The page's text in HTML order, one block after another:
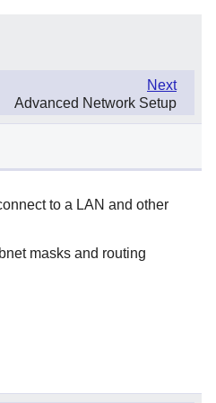
Next
Advanced Network Setup
to a LAN and other
masks and routing